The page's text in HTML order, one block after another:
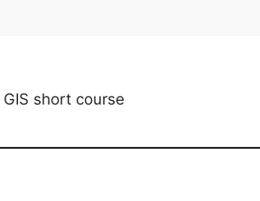
short course